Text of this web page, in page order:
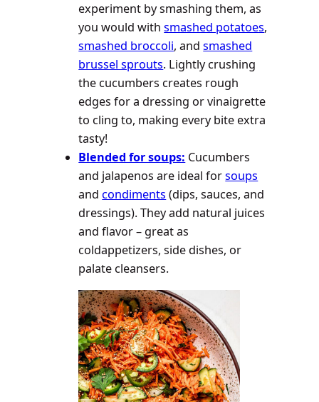
experiment by smashing them, as
you would withsmashed potatoes,
smashed broccoli, andsmashed
brussel sprouts. Lightly crushing
the cucumbers creates rough
edges for a dressing or vinaigrette
to cling to, making every bite extra
tasty!
Blended for soups: Cucumbers
and jalapenos are ideal forsoups
and condiments (dips, sauces, and
dressings). They add natural juices
and flavor – great as
coldappetizers, side dishes, or
palate cleansers.